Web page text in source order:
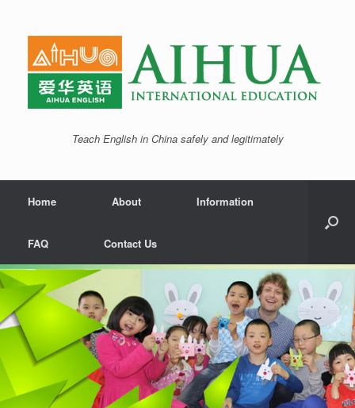
Teach English in China safely and legitimately
Home About Information
FAQ Contact Us